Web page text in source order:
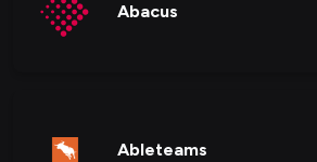
Abacus
Ableteams